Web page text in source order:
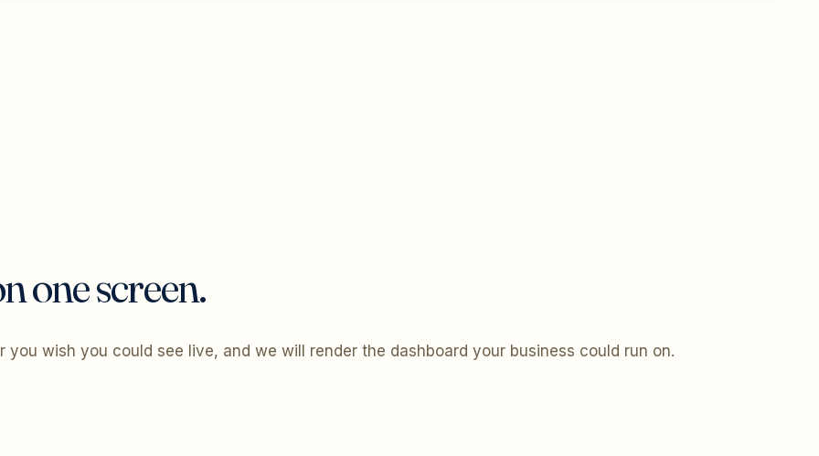
one screen.
wish you could see live, and we will render the dashboard your business could run on.